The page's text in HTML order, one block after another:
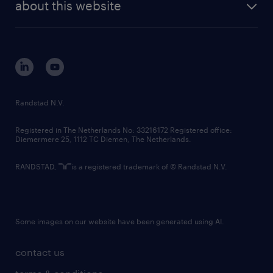
corporate governance
randstad innovation fund
country websites
about this website
contact us
Randstad N.V.
Registered in The Netherlands No: 33216172 Registered office:
Diemermere 25, 1112 TC Diemen, The Netherlands.
RANDSTAD, is a registered trademark of © Randstad N.V.
Some images on our website have been generated using AI.